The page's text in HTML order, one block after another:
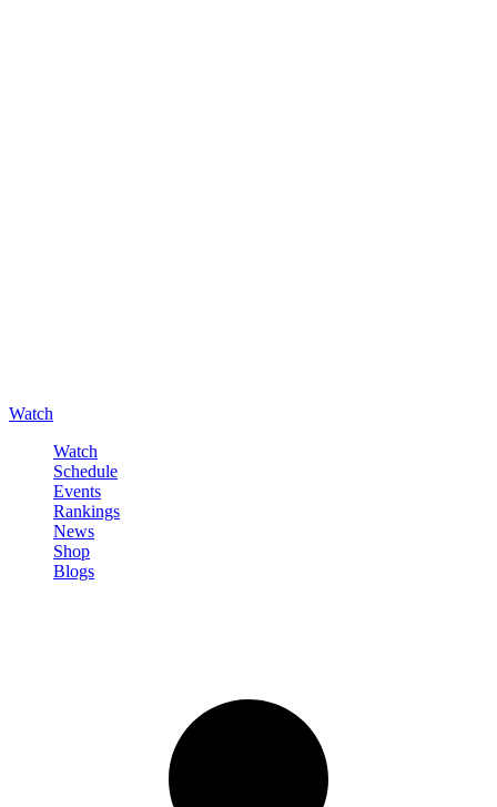
Watch
Watch
Schedule
Events
Rankings
News
Shop
Blogs